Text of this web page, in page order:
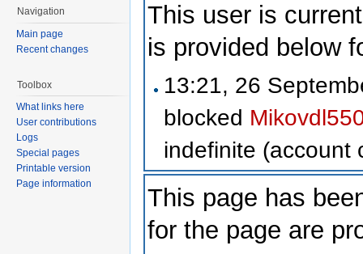
This user is
is provided below
13:21, 26
blocked
indefinite (account
This page has
for the page are
Navigation
Main page
Recent changes
Toolbox
What links here
User contributions
Logs
Special pages
Printable version
Page information